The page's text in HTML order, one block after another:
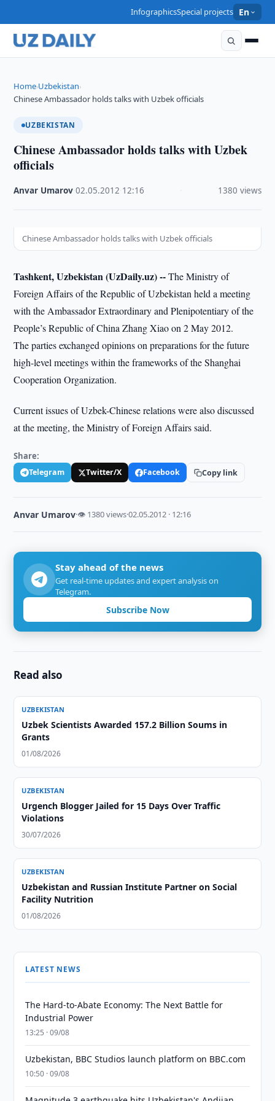
InfographicsSpecial projects En
Home›Uzbekistan›
Chinese Ambassador holds talks with Uzbek officials
UZBEKISTAN
Chinese Ambassador holds talks with Uzbek
officials
Anvar Umarov ·02.05.2012 12:16 1380 views
Chinese Ambassador holds talks with Uzbek officials
Tashkent, Uzbekistan (UzDaily.uz) --The Ministry of
Foreign Affairs of the Republic of Uzbekistan held a meeting
with the Ambassador Extraordinary and Plenipotentiary of the
People’s Republic of China Zhang Xiao on 2 May 2012.
The parties exchanged opinions on preparations for the future
high-level meetings within the frameworks of the Shanghai
Cooperation Organization.
Current issues of Uzbek-Chinese relations were also discussed
at the meeting, the Ministry of Foreign Affairs said.
Share:
Telegram Twitter/X Facebook Copy link
Anvar Umarov·👁 1380 views·02.05.2012 · 12:16
Stay ahead of the news
Get real-time updates and expert analysis on
Telegram.
Subscribe Now
Read also
UZBEKISTAN
Uzbek Scientists Awarded 157.2 Billion Soums in
Grants
01/08/2026
UZBEKISTAN
Urgench Blogger Jailed for 15 Days Over Traffic
Violations
30/07/2026
UZBEKISTAN
Uzbekistan and Russian Institute Partner on Social
Facility Nutrition
01/08/2026
LATEST NEWS
The Hard-to-Abate Economy: The Next Battle for
Industrial Power
13:25 · 09/08
Uzbekistan, BBC Studios launch platform on BBC.com
10:50 · 09/08